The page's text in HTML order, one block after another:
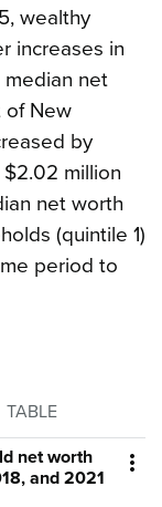
wealthy
increases in
net
of New
by
million
net worth
(quintile 1)
period to
TABLE

net worth
and 2021